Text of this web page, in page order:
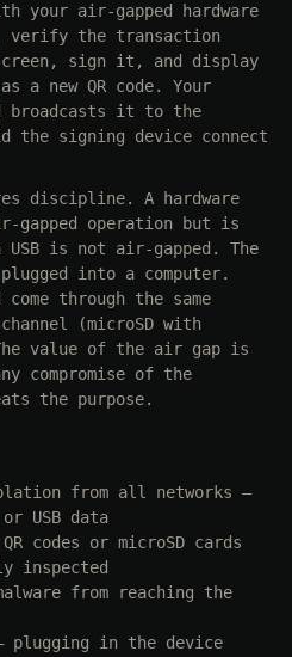
your air-gapped hardware
verify the transaction
sign it, and display
a new QR code. Your
broadcasts it to the
the signing device connect
discipline. A hardware
gapped operation but is
is not air-gapped. The
into a computer.
through the same
(microSD with
value of the air gap is
compromise of the
the purpose.
from all networks —
USB data
codes or microSD cards
inspected
from reaching the
plugging in the device